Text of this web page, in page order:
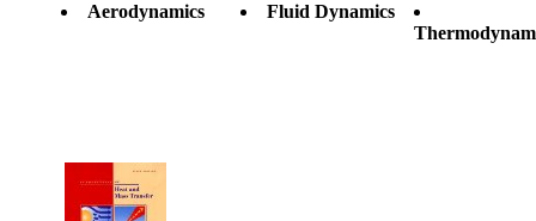
Aerodynamics
Fluid Dynamics